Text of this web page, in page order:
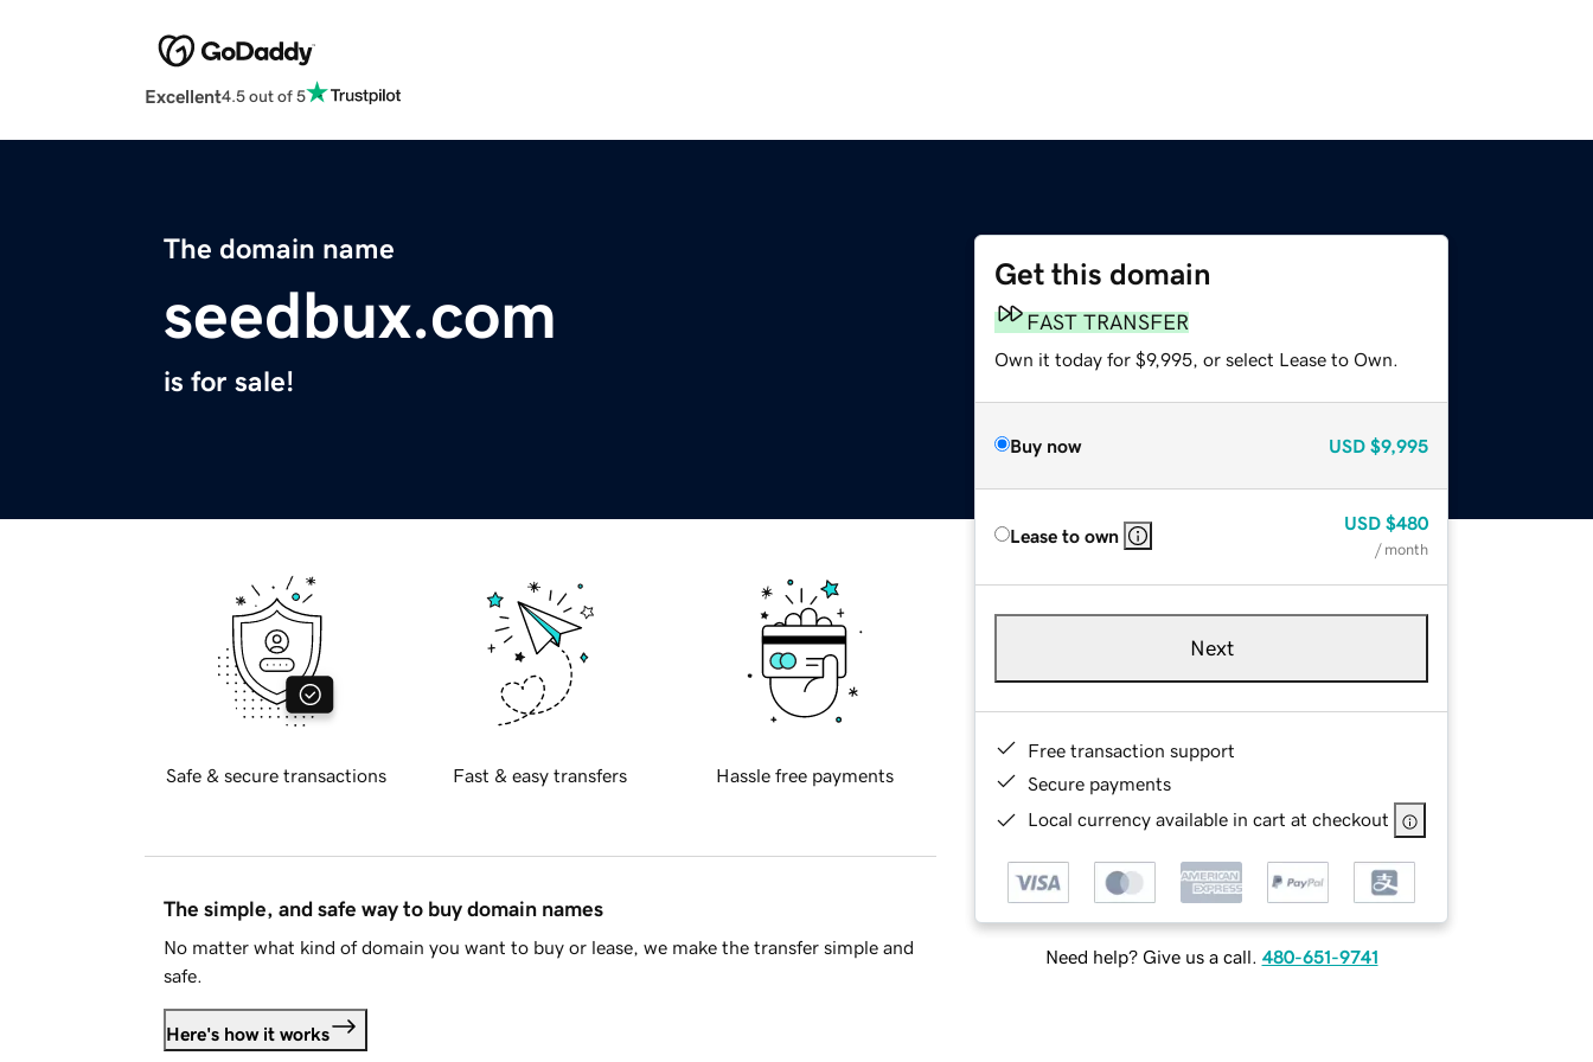
Excellent4.5 out of 5
The domain name
seedbux.com
is for sale!
Get this domain
FAST TRANSFER
Own it today for $9,995, or select Lease to Own.
Buy now USD $9,995
Lease to own
USD $480
/ month
Next
Free transaction support
Secure payments
Local currency available in cart at checkout
Need help? Give us a call. 480-651-9741
Safe & secure transactions Fast & easy transfers Hassle free payments
The simple, and safe way to buy domain names
No matter what kind of domain you want to buy or lease, we make the transfer simple and
safe.
Here's how it works